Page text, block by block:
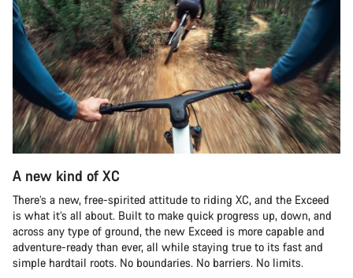
A new kind of XC
There’s a new, free-spirited attitude to riding XC, and the Exceed
is what it’s all about. Built to make quick progress up, down, and
across any type of ground, the new Exceed is more capable and
adventure-ready than ever, all while staying true to its fast and
simple hardtail roots. No boundaries. No barriers. No limits.